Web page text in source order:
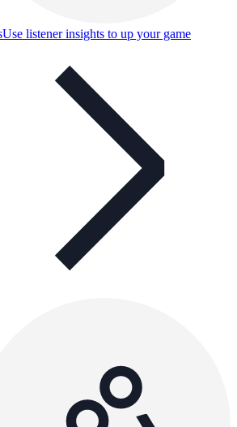
Use listener insights to up your game